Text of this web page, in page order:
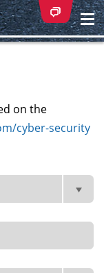
on the
cyber-security